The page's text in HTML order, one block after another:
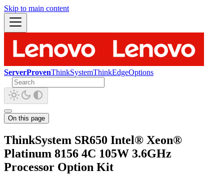
Skip to main content
ServerProvenThinkSystemThinkEdgeOptions
On this page
ThinkSystem SR650 Intel® Xeon®
Platinum 8156 4C 105W 3.6GHz
Processor Option Kit